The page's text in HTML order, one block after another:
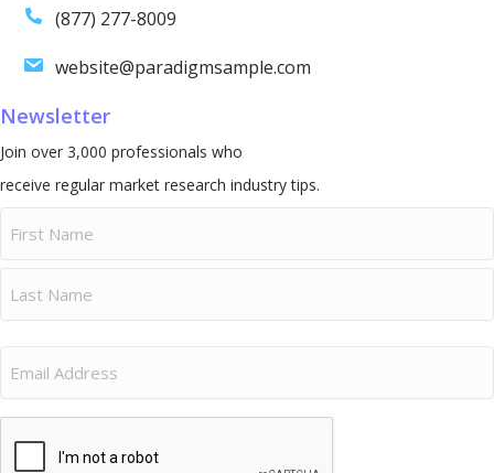
(877) 277-8009
website@paradigmsample.com
Newsletter
Join over 3,000 professionals who
receive regular market research industry tips.